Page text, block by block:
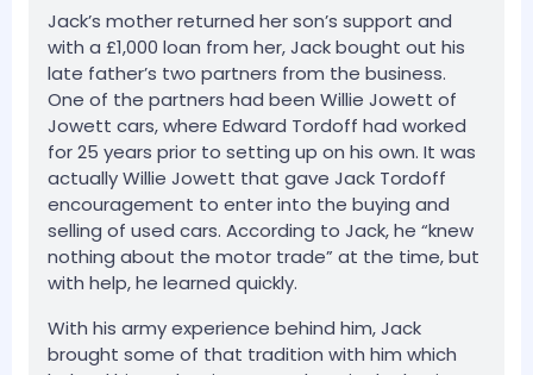
Jack’s mother returned her son’s support and
with a £1,000 loan from her, Jack bought out his
late father’s two partners from the business.
One of the partners had been Willie Jowett of
Jowett cars, where Edward Tordoff had worked
for 25 years prior to setting up on his own. It was
actually Willie Jowett that gave Jack Tordoff
encouragement to enter into the buying and
selling of used cars. According to Jack, he “knew
nothing about the motor trade” at the time, but
with help, he learned quickly.
With his army experience behind him, Jack
brought some of that tradition with him which